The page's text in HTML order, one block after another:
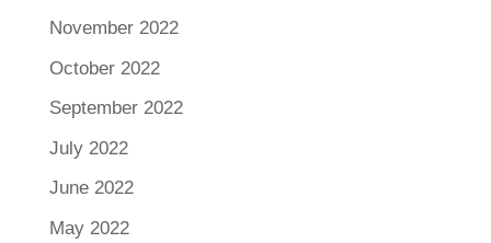
November 2022
October 2022
September 2022
July 2022
June 2022
May 2022